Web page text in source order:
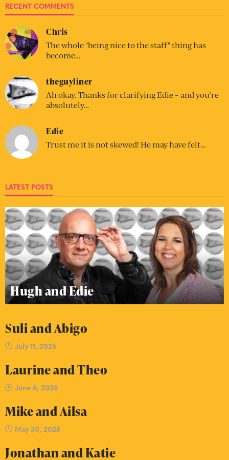
RECENT COMMENTS
Chris
The whole "being nice to the staff" thing has
become…
theguyliner
Ah okay. Thanks for clarifying Edie – and you’re
absolutely…
Edie
Trust me it is not skewed! He may have felt…
LATEST POSTS
Hugh and Edie
Suli and Abigo
July 11, 2026
Laurine and Theo
June 6, 2026
Mike and Ailsa
May 30, 2026
Jonathan and Katie